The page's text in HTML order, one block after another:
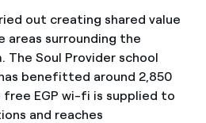
out creating shared value
areas surrounding the
The Soul Provider school
benefitted around 2,850
free EGP wi-fi is supplied to
and reaches